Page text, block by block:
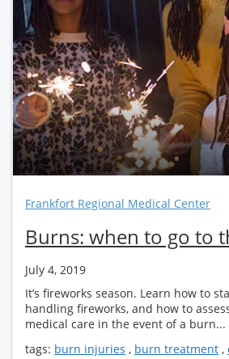
Frankfort Regional Medical Center
Burns: when to go to
July 4, 2019
It’s fireworks season. Learn how to
handling fireworks, and how to
medical care in the event of a burn...
tags: burn injuries , burn treatment ,